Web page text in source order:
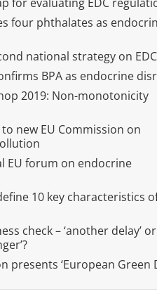
four phthalates as
national strategy on
BPA as endocrine
2019: Non-monotonicity
new EU Commission on
EU forum on endocrine
10 key characteristics
check – ‘another delay’ or
presents ‘European Green